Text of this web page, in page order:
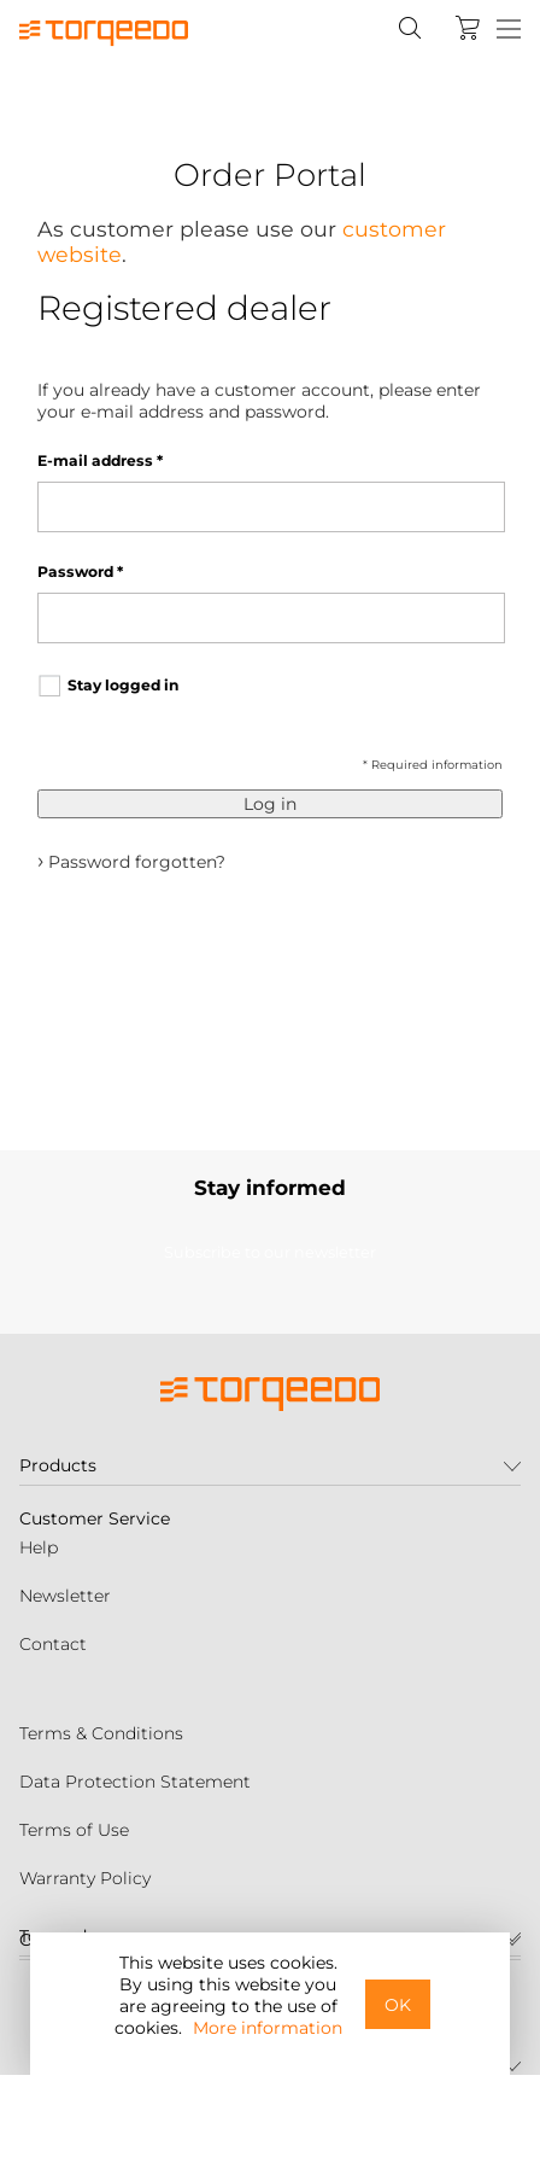
Order Portal
As customer please use our customer
website.
Registered dealer
If you already have a customer account, please enter
your e-mail address and password.
E-mail address *
Password *
Stay logged in
* Required information
Log in
› Password forgotten?
This website uses cookies.
By using this website you
are agreeing to the use of
cookies. More information
OK
Stay informed
Customer service
United States
Products
Customer Service
Help
Newsletter
Contact
Terms & Conditions
Data Protection Statement
Terms of Use
Warranty Policy
Torqeedo